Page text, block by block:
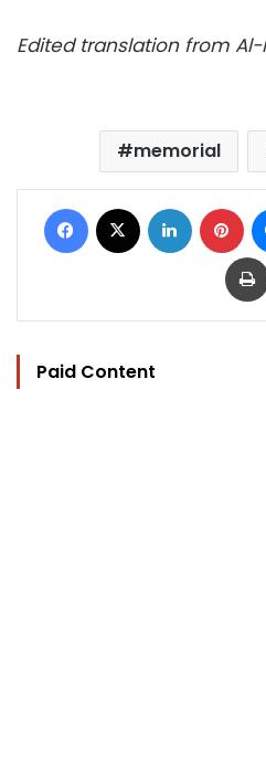
Edited translation from
memorial
Facebook LinkedIn
Paid Content